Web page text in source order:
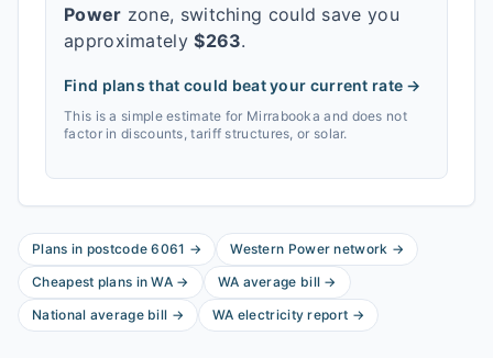
Power zone, switching could save you
approximately$263.
Find plans that could beat your current rate →
This is a simple estimate for Mirrabooka and does not
factor in discounts, tariff structures, or solar.
Plans in postcode6061 → Western Power network →
Cheapest plans inWA → WA average bill →
National average bill → WA electricity report →